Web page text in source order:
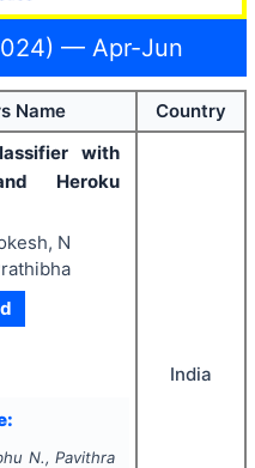
— Apr-Jun
Name
Country
with
Heroku
N
N., Pavithra
India